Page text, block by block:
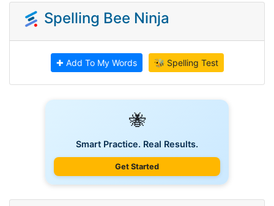
Spelling Bee Ninja
✚ Add To My Words 🐝 Spelling Test
🐝
Smart Practice. Real Results.
Get Started